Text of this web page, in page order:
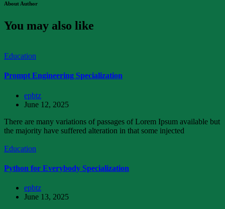
About Author
You may also like
Education
Prompt Engineering Specialization
epbtz
June 12, 2025
There are many variations of passages of Lorem Ipsum available but
the majority have suffered alteration in that some injected
Education
Python for Everybody Specialization
epbtz
June 13, 2025